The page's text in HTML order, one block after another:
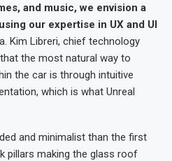
and music, we envision a
our expertise in UX and UI
Kim Libreri, chief technology
the most natural way to
the car is through intuitive
which is what Unreal
and minimalist than the first
pillars making the glass roof